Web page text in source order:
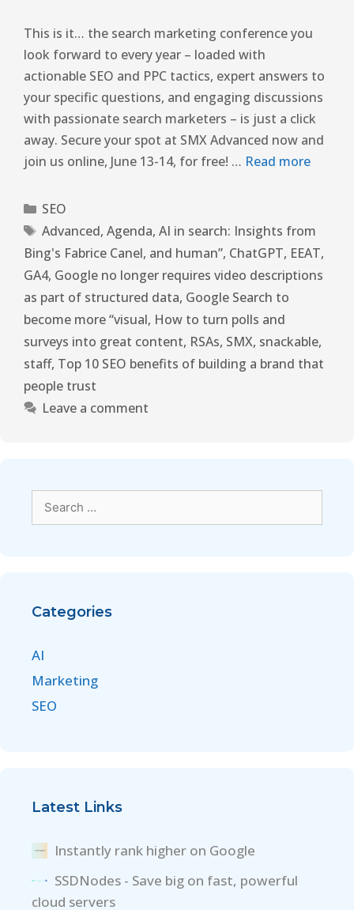
This is it… the search marketing conference you
look forward to every year – loaded with
actionable SEO and PPC tactics, expert answers to
your specific questions, and engaging discussions
with passionate search marketers – is just a click
away. Secure your spot at SMX Advanced now and
join us online, June 13-14, for free! … Read more
SEO
Advanced, Agenda, AI in search: Insights from
Bing's Fabrice Canel, and human”, ChatGPT, EEAT,
GA4, Google no longer requires video descriptions
as part of structured data, Google Search to
become more “visual, How to turn polls and
surveys into great content, RSAs, SMX, snackable,
staff, Top 10 SEO benefits of building a brand that
people trust
Leave a comment
Categories
AI
Marketing
SEO
Latest Links
Instantly rank higher on Google
SSDNodes - Save big on fast, powerful
cloud servers